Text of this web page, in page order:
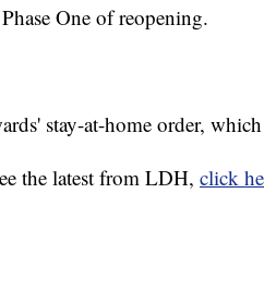
One of reopening.
stay-at-home order,
the latest from LDH, click